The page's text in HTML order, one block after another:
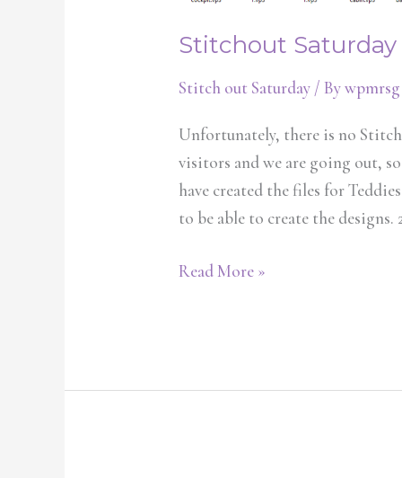
Stitchout Saturday
Stitch out Saturday/ Bywpmrsg
Unfortunately, there is no Stitch
visitors and we are going out,
have created the files for
to be able to create the designs.
Read More »